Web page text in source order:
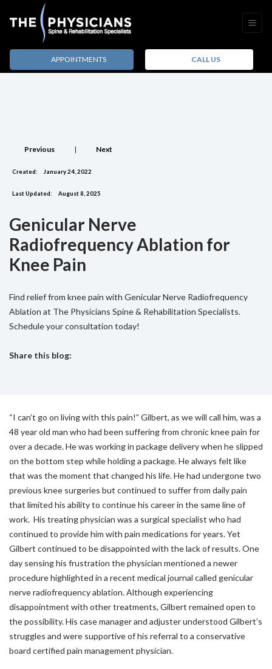
APPOINTMENTS CALL US
Previous | Next
Created: January 24, 2022
Last Updated: August 8, 2025
Genicular Nerve
Radiofrequency Ablation for
Knee Pain
Find relief from knee pain with Genicular Nerve Radiofrequency
Ablation at The Physicians Spine & Rehabilitation Specialists.
Schedule your consultation today!
Share this blog:
“I can’t go on living with this pain!” Gilbert, as we will call him, was a
48 year old man who had been suffering from chronic knee pain for
over a decade. He was working in package delivery when he slipped
on the bottom step while holding a package. He always felt like
that was the moment that changed his life. He had undergone two
previous knee surgeries but continued to suffer from daily pain
that limited his ability to continue his career in the same line of
work. His treating physician was a surgical specialist who had
continued to provide him with pain medications for years. Yet
Gilbert continued to be disappointed with the lack of results. One
day sensing his frustration the physician mentioned a newer
procedure highlighted in a recent medical journal called genicular
nerve radiofrequency ablation. Although experiencing
disappointment with other treatments, Gilbert remained open to
the possibility. His case manager and adjuster understood Gilbert’s
struggles and were supportive of his referral to a conservative
board certified pain management physician.